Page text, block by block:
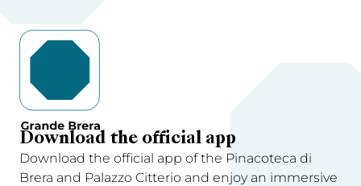
Download the official app
Download the official app of the Pinacoteca di
Brera and Palazzo Citterio and enjoy an immersive